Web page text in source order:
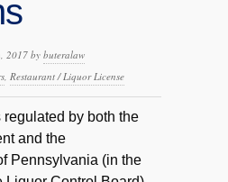
2017 by buteralaw
Restaurant / Liquor License
by both the
and the
Pennsylvania (in the